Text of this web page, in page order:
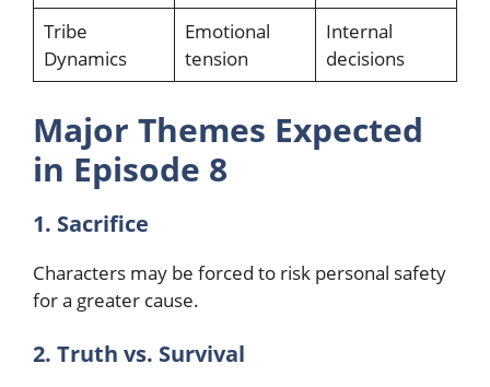
Tribe
Dynamics
Emotional
tension
Internal
decisions
Major Themes Expected
in Episode 8
1. Sacrifice
Characters may be forced to risk personal safety
for a greater cause.
2. Truth vs. Survival